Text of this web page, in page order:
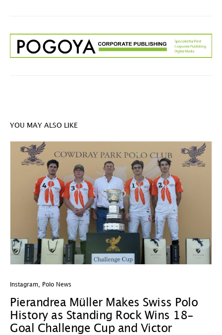
YOU MAY ALSO LIKE
Instagram Polo News
Pierandrea Müller Makes Swiss Polo
History as Standing Rock Wins 18-
Goal Challenge Cup and Victor